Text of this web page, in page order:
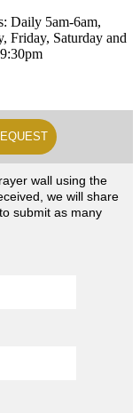
Daily 5am-6am,
Friday, Saturday and
wall using the
we will share
submit as many